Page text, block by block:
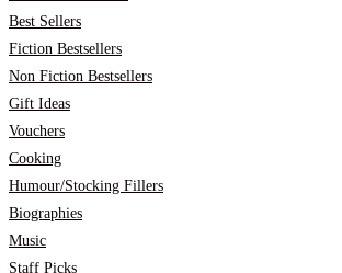
Best Sellers
Fiction Bestsellers
Non Fiction Bestsellers
Gift Ideas
Vouchers
Cooking
Humour/Stocking Fillers
Biographies
Music
Staff Picks